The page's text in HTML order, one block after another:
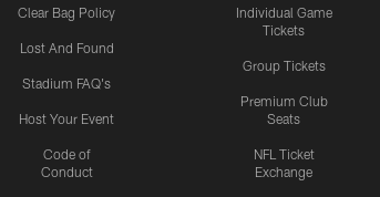
Clear Bag Policy
Lost And Found
Stadium FAQ's
Host Your Event
Code of
Conduct
Individual Game
Tickets
Group Tickets
Premium Club
Seats
NFL Ticket
Exchange